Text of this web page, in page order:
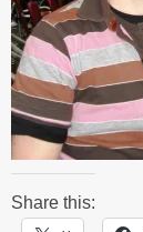
Share this: